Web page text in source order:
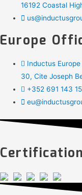
16192 Coastal
Europe
Inductus Europe
30, Cite Joseph
+352 691 143